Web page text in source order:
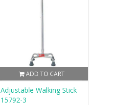
ADD TO CART
Adjustable Walking Stick
15792-3